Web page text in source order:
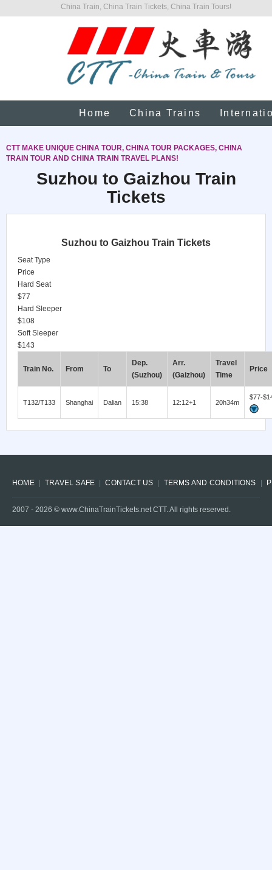
China Train, China Train Tickets, China Train Tours!
Home China Trains
CTT MAKE UNIQUE CHINA TOUR, CHINA TOUR PACKAGES, CHINA
TRAIN TOUR AND CHINA TRAIN TRAVEL PLANS!
Suzhou to Gaizhou Train
Tickets
Suzhou to Gaizhou Train Tickets
Seat Type
Price
Hard Seat
$77
Hard Sleeper
$108
Soft Sleeper
$143
Train No. From To
Dep.
(Suzhou)
Arr.
(Gaizhou)
Travel
Time
Price
T132/T133 Shanghai Dalian 15:38 12:12+1 20h34m
$77-
HOME TRAVEL SAFE CONTACT US TERMS AND CONDITIONS
2007 - 2026 © www.ChinaTrainTickets.net CTT. All rights reserved.